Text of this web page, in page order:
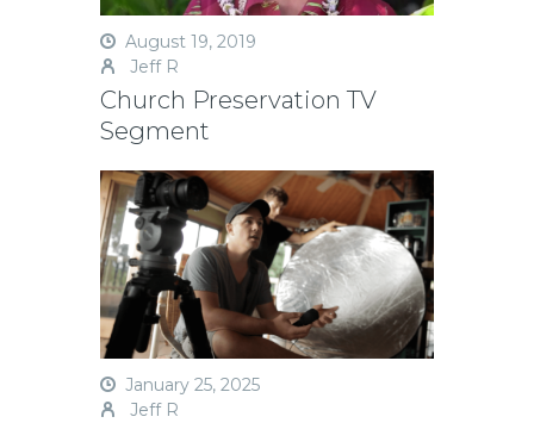
August 19, 2019
Jeff R
Church Preservation TV
Segment
January 25, 2025
Jeff R